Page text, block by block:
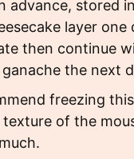
advance, stored
layer one
then continue
the next
freezing
texture of the